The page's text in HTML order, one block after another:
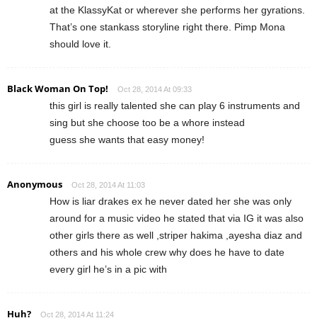
at the KlassyKat or wherever she performs her gyrations.
That’s one stankass storyline right there. Pimp Mona
should love it.
Black Woman On Top! Oct 28, 2014 At 09:33
this girl is really talented she can play 6 instruments and
sing but she choose too be a whore instead
guess she wants that easy money!
Anonymous Oct 28, 2014 At 11:03
How is liar drakes ex he never dated her she was only
around for a music video he stated that via IG it was also
other girls there as well ,striper hakima ,ayesha diaz and
others and his whole crew why does he have to date
every girl he’s in a pic with
Huh? Oct 28, 2014 At 11:24